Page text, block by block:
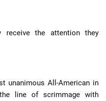
receive the attention they
unanimous All-American in
line of scrimmage with